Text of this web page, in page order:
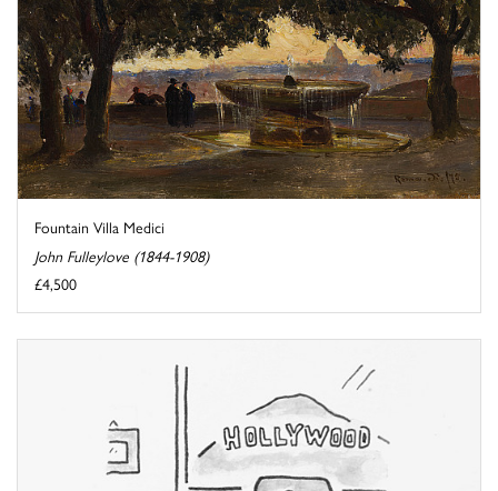
Fountain Villa Medici
John Fulleylove (1844-1908)
£4,500